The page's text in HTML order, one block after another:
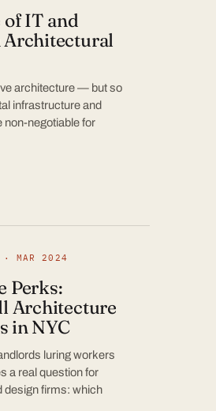
IT and
architecture — but so
infrastructure and
negotiable for
· MAR 2024
Perks:
Architecture
in NYC
luring workers
a real question for
design firms: which